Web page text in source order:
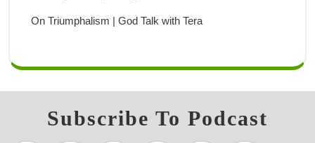
On Triumphalism | God Talk with Tera
Subscribe To Podcast